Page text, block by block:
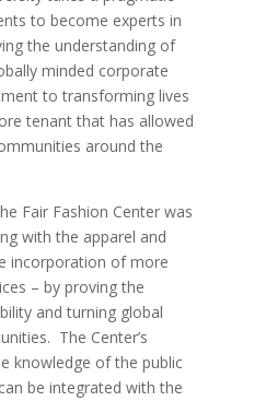
to become experts in
the understanding of
minded corporate
to transforming lives
tenant that has allowed
around the
Fair Fashion Center was
with the apparel and
incorporation of more
– by proving the
and turning global
The Center’s
knowledge of the public
be integrated with the